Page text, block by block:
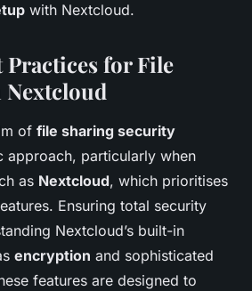
with Nextcloud.
Practices for File
of file sharing security
approach, particularly when
as Nextcloud, which prioritises
Ensuring total security
Nextcloud’s built-in
encryption and sophisticated
features are designed to